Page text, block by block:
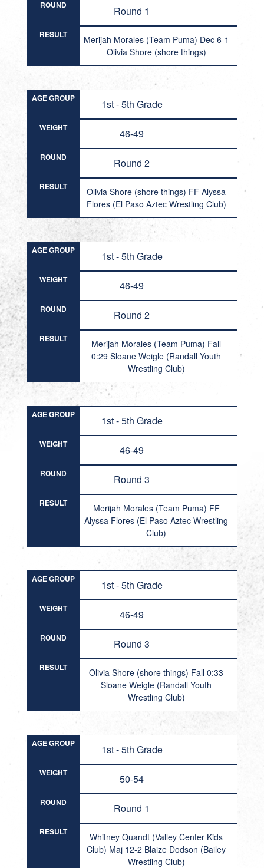
ROUND Round 1
RESULT
Merijah Morales (Team Puma) Dec 6-1
Olivia Shore (shore things)
AGE GROUP 1st - 5th Grade
WEIGHT 46-49
ROUND Round 2
RESULT
Olivia Shore (shore things) FF Alyssa
Flores (El Paso Aztec Wrestling Club)
AGE GROUP 1st - 5th Grade
WEIGHT 46-49
ROUND Round 2
RESULT
Merijah Morales (Team Puma) Fall
0:29 Sloane Weigle (Randall Youth
Wrestling Club)
AGE GROUP 1st - 5th Grade
WEIGHT 46-49
ROUND Round 3
RESULT
Merijah Morales (Team Puma) FF
Alyssa Flores (El Paso Aztec Wrestling
Club)
AGE GROUP 1st - 5th Grade
WEIGHT 46-49
ROUND Round 3
RESULT
Olivia Shore (shore things) Fall 0:33
Sloane Weigle (Randall Youth
Wrestling Club)
AGE GROUP 1st - 5th Grade
WEIGHT 50-54
ROUND Round 1
RESULT
Whitney Quandt (Valley Center Kids
Club) Maj 12-2 Blaize Dodson (Bailey
Wrestling Club)